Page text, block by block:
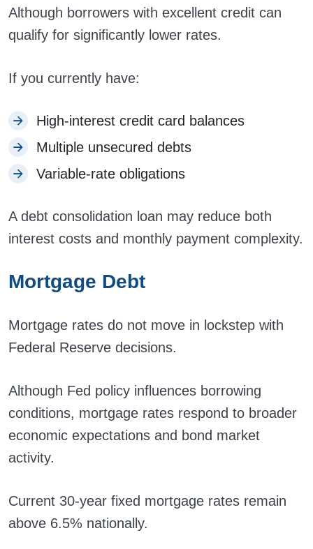
Although borrowers with excellent credit can
qualify for significantly lower rates.
If you currently have:
High-interest credit card balances
Multiple unsecured debts
Variable-rate obligations
A debt consolidation loan may reduce both
interest costs and monthly payment complexity.
Mortgage Debt
Mortgage rates do not move in lockstep with
Federal Reserve decisions.
Although Fed policy influences borrowing
conditions, mortgage rates respond to broader
economic expectations and bond market
activity.
Current 30-year fixed mortgage rates remain
above 6.5% nationally.